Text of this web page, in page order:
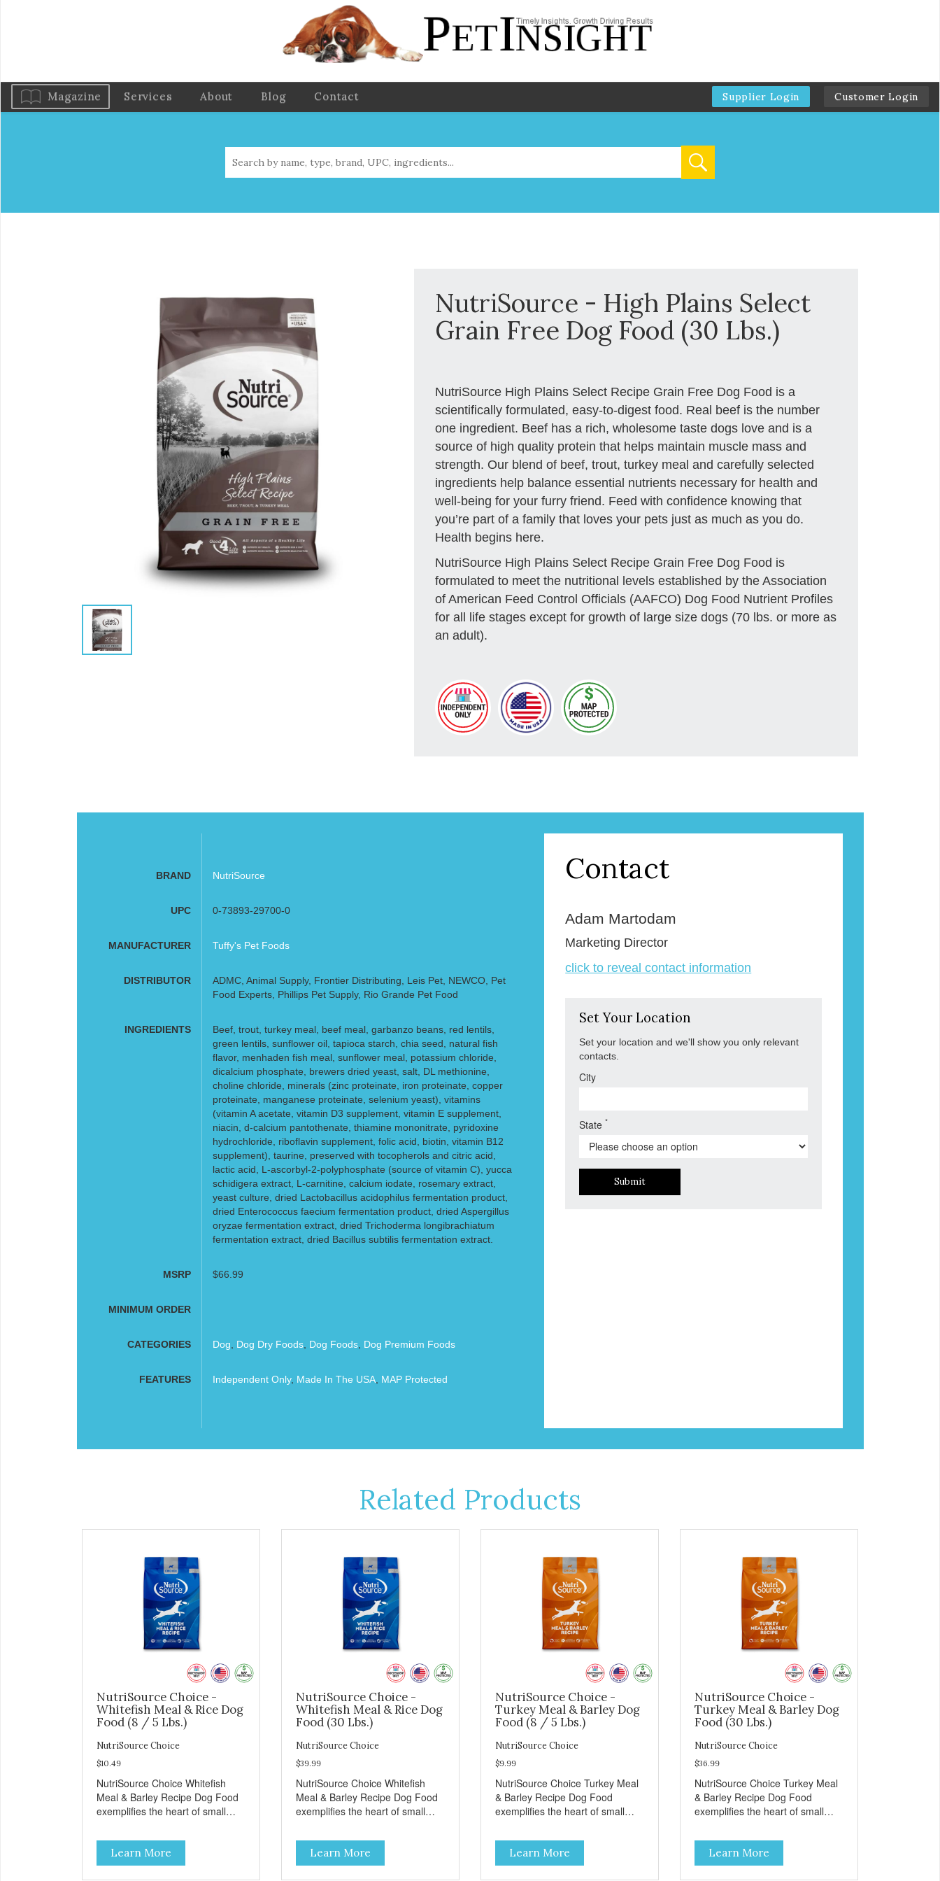
Magazine Services About Blog Contact Supplier Login Customer Login
NutriSource - High Plains Select
Grain Free Dog Food (30 Lbs.)
NutriSource High Plains Select Recipe Grain Free Dog Food is a
scientifically formulated, easy-to-digest food. Real beef is the number
one ingredient. Beef has a rich, wholesome taste dogs love and is a
source of high quality protein that helps maintain muscle mass and
strength. Our blend of beef, trout, turkey meal and carefully selected
ingredients help balance essential nutrients necessary for health and
well-being for your furry friend. Feed with confidence knowing that
you’re part of a family that loves your pets just as much as you do.
Health begins here.
NutriSource High Plains Select Recipe Grain Free Dog Food is
formulated to meet the nutritional levels established by the Association
of American Feed Control Officials (AAFCO) Dog Food Nutrient Profiles
for all life stages except for growth of large size dogs (70 lbs. or more as
an adult).
BRAND NutriSource
UPC 0-73893-29700-0
MANUFACTURER Tuffy's Pet Foods
DISTRIBUTOR
ADMC, Animal Supply, Frontier Distributing, Leis Pet, NEWCO, Pet
Food Experts, Phillips Pet Supply, Rio Grande Pet Food
INGREDIENTS
Beef, trout, turkey meal, beef meal, garbanzo beans, red lentils,
green lentils, sunflower oil, tapioca starch, chia seed, natural fish
flavor, menhaden fish meal, sunflower meal, potassium chloride,
dicalcium phosphate, brewers dried yeast, salt, DL methionine,
choline chloride, minerals (zinc proteinate, iron proteinate, copper
proteinate, manganese proteinate, selenium yeast), vitamins
(vitamin A acetate, vitamin D3 supplement, vitamin E supplement,
niacin, d-calcium pantothenate, thiamine mononitrate, pyridoxine
hydrochloride, riboflavin supplement, folic acid, biotin, vitamin B12
supplement), taurine, preserved with tocopherols and citric acid,
lactic acid, L-ascorbyl-2-polyphosphate (source of vitamin C), yucca
schidigera extract, L-carnitine, calcium iodate, rosemary extract,
yeast culture, dried Lactobacillus acidophilus fermentation product,
dried Enterococcus faecium fermentation product, dried Aspergillus
oryzae fermentation extract, dried Trichoderma longibrachiatum
fermentation extract, dried Bacillus subtilis fermentation extract.
MSRP $66.99
MINIMUM ORDER
CATEGORIES Dog Dog Dry Foods, Dog Foods, Dog Premium Foods
FEATURES Independent Only, Made In The USA, MAP Protected
Contact
Adam Martodam
Marketing Director
click to reveal contact information
Set Your Location
Set your location and we'll show you only relevant
contacts.
City
State*
Submit
Related Products
NutriSource Choice -
Whitefish Meal & Rice Dog
Food (8 / 5 Lbs.)
NutriSource Choice
$10.49
NutriSource Choice Whitefish
Meal & Barley Recipe Dog Food
exemplifies the heart of small
integrity, and a deep-rooted
sense of community guide our
choices. We're family owned and
Learn More
NutriSource Choice -
Whitefish Meal & Rice Dog
Food (30 Lbs.)
NutriSource Choice
$39.99
NutriSource Choice Whitefish
Meal & Barley Recipe Dog Food
exemplifies the heart of small
integrity, and a deep-rooted
sense of community guide our
choices. We're family owned and
Learn More
NutriSource Choice -
Turkey Meal & Barley Dog
Food (8 / 5 Lbs.)
NutriSource Choice
$9.99
NutriSource Choice Turkey Meal
& Barley Recipe Dog Food
exemplifies the heart of small
integrity, and a deep-rooted
sense of community guide our
choices. We're family owned and
Learn More
NutriSource Choice -
Turkey Meal & Barley Dog
Food (30 Lbs.)
NutriSource Choice
$36.99
NutriSource Choice Turkey Meal
& Barley Recipe Dog Food
exemplifies the heart of small
integrity, and a deep-rooted
sense of community guide our
choices. We're family owned and
Learn More